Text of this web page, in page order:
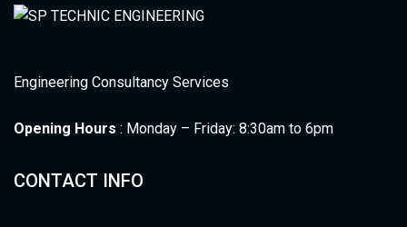
Engineering Consultancy Services
Opening Hours : Monday – Friday: 8:30am to 6pm
CONTACT INFO